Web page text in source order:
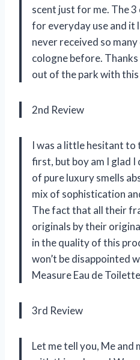
scent just for me. The
for everyday use and it
never received so
cologne before.
out of the park with this
2nd Review
I was a little hesitant
first, but boy am I glad
of pure luxury smells
mix of sophistication
The fact that all their
originals by their
in the quality of this
won’t be disappointed
Measure Eau de
3rd Review
Let me tell you, Me and